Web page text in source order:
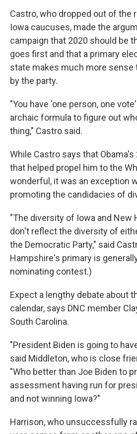
Castro, who dropped out of the
Iowa caucuses, made the
campaign that 2020 should be
goes first and that a primary
state makes much more sense
by the party.
"You have 'one person, one
archaic formula to figure out
thing," Castro said.
While Castro says that
that helped propel him to the
wonderful, it was an exception
promoting the candidacies of
"The diversity of Iowa and New
don't reflect the diversity of
the Democratic Party," said
Hampshire's primary is
nominating contest.)
Expect a lengthy debate about
calendar, says DNC member
South Carolina.
"President Biden is going to
said Middleton, who is close
"Who better than Joe Biden to
assessment having run for
and not winning Iowa?"
Harrison, who unsuccessfully